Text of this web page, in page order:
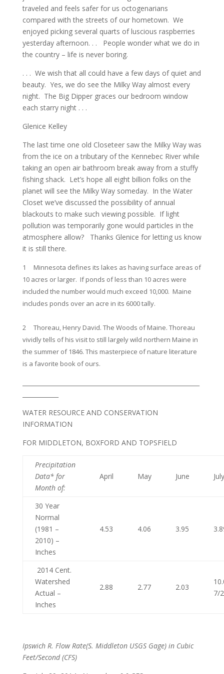
traveled and feels safer for us octogenarians
compared with the streets of our hometown. We
enjoyed picking several quarts of luscious raspberries
yesterday afternoon. . . People wonder what we do in
the country – life is never boring.
. . . We wish that all could have a few days of quiet and
beauty. Yes, we do see the Milky Way almost every
night. The Big Dipper graces our bedroom window
each starry night . . .
Glenice Kelley
The last time one old Closeteer saw the Milky Way was
from the ice on a tributary of the Kennebec River while
taking an open air bathroom break away from a stuffy
fishing shack. Let’s hope all eight billion folks on the
planet will see the Milky Way someday. In the Water
Closet we’ve discussed the possibility of annual
blackouts to make such viewing possible. If light
pollution was temporarily gone would particles in the
atmosphere allow? Thanks Glenice for letting us know
it is still there.
1 Minnesota defines its lakes as having surface areas of
10 acres or larger. If ponds of less than 10 acres were
included the number would much exceed 10,000. Maine
includes ponds over an acre in its 6000 tally.
2 Thoreau, Henry David. The Woods of Maine. Thoreau
vividly tells of his visit to still largely wild northern Maine in
the summer of 1846. This masterpiece of nature literature
is a favorite book of ours.
WATER RESOURCE AND CONSERVATION
INFORMATION
FOR MIDDLETON, BOXFORD AND TOPSFIELD
Precipitation
Data* for
Month of:
April May June July
30 Year
Normal
(1981 –
2010) –
Inches
4.53 4.06 3.95
2014 Cent.
Watershed
Actual –
Inches
2.88 2.77 2.03
7/
Ipswich R. Flow Rate(S. Middleton USGS Gage) in Cubic
Feet/Second (CFS)